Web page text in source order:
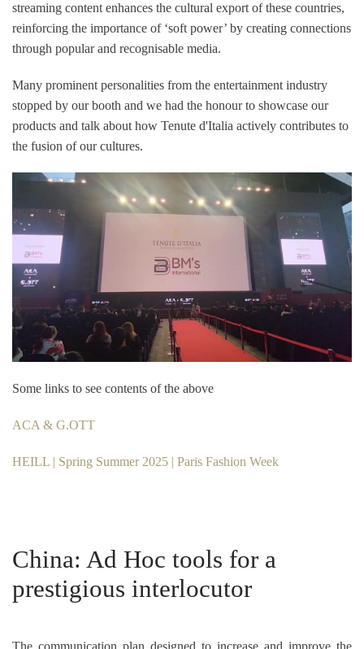
streaming content enhances the cultural export of these countries,
reinforcing the importance of ‘soft power’ by creating connections
through popular and recognisable media.
Many prominent personalities from the entertainment industry
stopped by our booth and we had the honour to showcase our
products and talk about how Tenute d'Italia actively contributes to
the fusion of our cultures.
Some links to see contents of the above
ACA & G.OTT
HEILL | Spring Summer 2025 | Paris Fashion Week
China: Ad Hoc tools for a
prestigious interlocutor
The communication plan designed to increase and improve the